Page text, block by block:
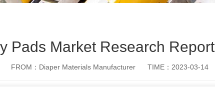
Pads Market Research Report
FROM：Diaper Materials Manufacturer TIME：2023-03-14